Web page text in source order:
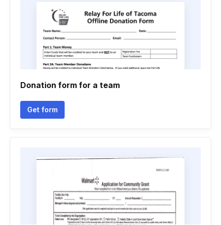
Donation form for a team
Get form